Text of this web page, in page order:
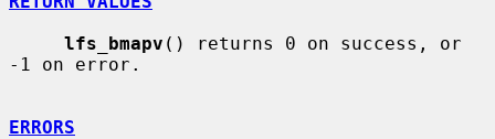
lfs_bmapv () returns 0 on success, or
-1 on error.
ERRORS